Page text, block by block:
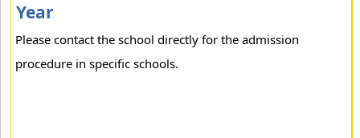
Year
Please contact the school directly for the admission
procedure in specific schools.